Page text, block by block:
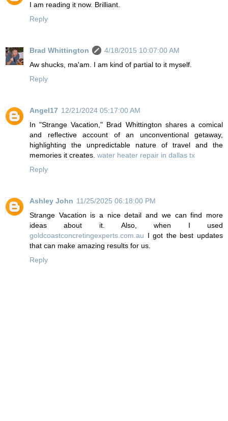
I am reading it now. Brilliant.
Reply
Brad Whittington
4/18/2015 10:07:00 AM
Aw shucks, ma'am. I am kind of partial to it myself.
Reply
Angel17 12/21/2024 05:17:00 AM
In "Strange Vacation," Brad Whittington shares a comical
and reflective account of an unconventional getaway,
highlighting the unpredictable nature of travel and the
memories it creates. water heater repair in dallas tx
Reply
Ashley John 11/25/2025 06:18:00 PM
Strange Vacation is a nice detail and we can find more
ideas about it. Also, when I used
goldcoastconcretingexperts.com.au I got the best updates
that can make amazing results for us.
Reply